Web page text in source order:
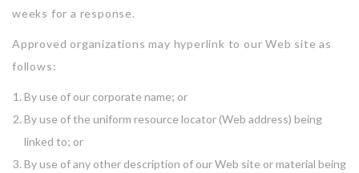
weeks for a response.
Approved organizations may hyperlink to our Web site as
follows:
By use of our corporate name; or
By use of the uniform resource locator (Web address) being
linked to; or
By use of any other description of our Web site or material being